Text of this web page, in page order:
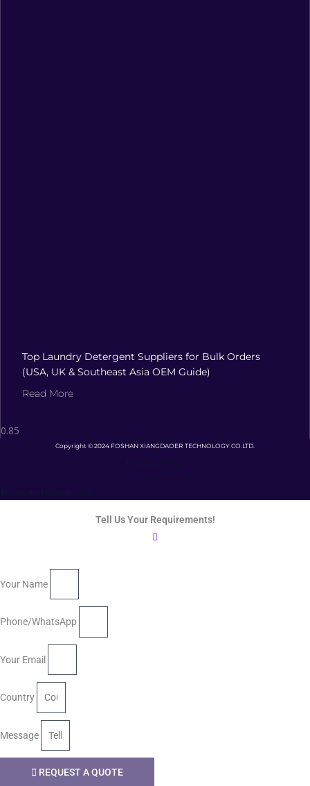
Top Laundry Detergent Suppliers for Bulk Orders
(USA, UK & Southeast Asia OEM Guide)
Read More
Copyright © 2024 FOSHAN XIANGDAOER TECHNOLOGY CO.LTD.
Tell Us Your Requirements!
Your Name
Phone/WhatsApp
Your Email
Country
Message
REQUEST A QUOTE